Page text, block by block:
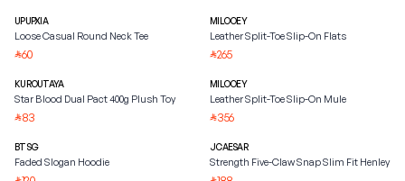
UPUPXIA
Loose Casual Round Neck Tee
⃁60
KUROUTAYA
Star Blood Dual Pact 400g Plush Toy
⃁83
BTSG
Faded Slogan Hoodie
MILOOEY
Leather Split-Toe Slip-On Flats
⃁265
MILOOEY
Leather Split-Toe Slip-On Mule
⃁356
JCAESAR
Strength Five-Claw Snap Slim Fit Henley